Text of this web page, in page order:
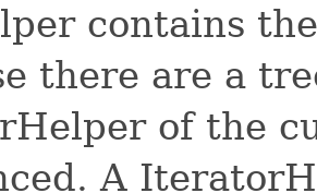
contains
there are a
of the
A